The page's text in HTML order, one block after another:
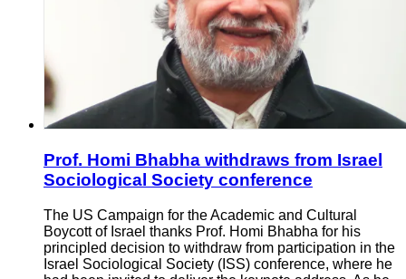
Prof. Homi Bhabha withdraws from Israel
Sociological Society conference
The US Campaign for the Academic and Cultural
Boycott of Israel thanks Prof. Homi Bhabha for his
principled decision to withdraw from participation in the
Israel Sociological Society (ISS) conference, where he